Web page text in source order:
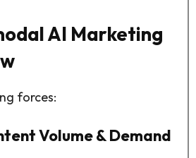
AI Marketing
forces:
Volume & Demand